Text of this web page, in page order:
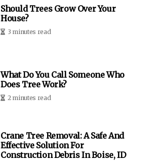
Should Trees Grow Over Your
House?
3 minutes read
What Do You Call Someone Who
Does Tree Work?
2 minutes read
Crane Tree Removal: A Safe And
Effective Solution For
Construction Debris In Boise, ID